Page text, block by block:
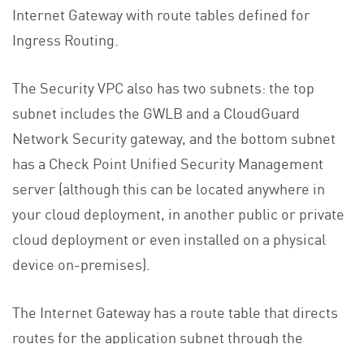
Internet Gateway with route tables defined for
Ingress Routing.
The Security VPC also has two subnets: the top
subnet includes the GWLB and a CloudGuard
Network Security gateway, and the bottom subnet
has a Check Point Unified Security Management
server (although this can be located anywhere in
your cloud deployment, in another public or private
cloud deployment or even installed on a physical
device on-premises).
The Internet Gateway has a route table that directs
routes for the application subnet through the